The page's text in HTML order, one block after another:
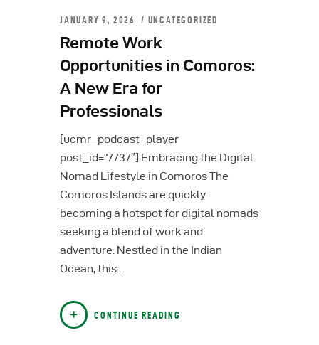
JANUARY 9, 2026 UNCATEGORIZED
Remote Work
Opportunities in Comoros:
A New Era for
Professionals
[ucmr_podcast_player
post_id=”7737″] Embracing the Digital
Nomad Lifestyle in Comoros The
Comoros Islands are quickly
becoming a hotspot for digital nomads
seeking a blend of work and
adventure. Nestled in the Indian
Ocean, this…
CONTINUE READING